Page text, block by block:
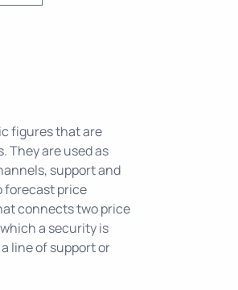
figures that are
They are used as
support and
forecast price
connects two price
a security is
line of support or